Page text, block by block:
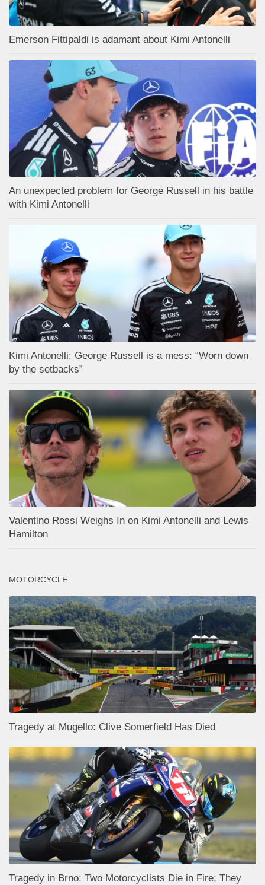
Emerson Fittipaldi is adamant about Kimi Antonelli
An unexpected problem for George Russell in his battle
with Kimi Antonelli
Kimi Antonelli: George Russell is a mess: “Worn down
by the setbacks”
Valentino Rossi Weighs In on Kimi Antonelli and Lewis
Hamilton
MOTORCYCLE
Tragedy at Mugello: Clive Somerfield Has Died
Tragedy in Brno: Two Motorcyclists Die in Fire; They